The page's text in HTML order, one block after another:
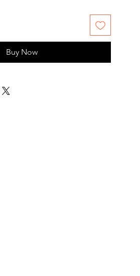
Buy Now